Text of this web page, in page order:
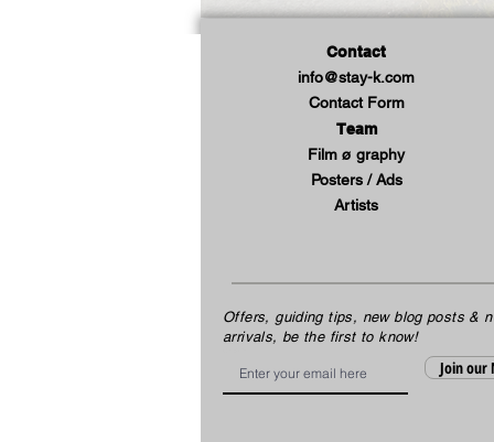
Contact
info@stay-k.com
Contact Form
Team
Film ø graphy
Posters / Ads
Artists
Offers, guiding tips, new blog posts &
arrivals, be the first to know!
Join our